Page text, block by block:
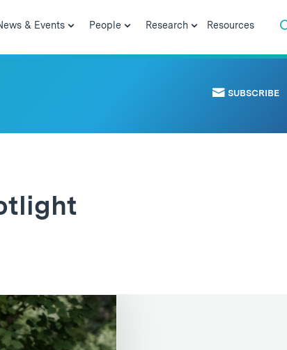
& Events People Research Resources
SUBSCRIBE